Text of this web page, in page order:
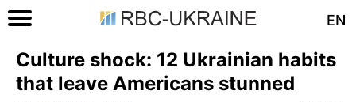
EN
Culture shock: 12 Ukrainian habits
that leave Americans stunned